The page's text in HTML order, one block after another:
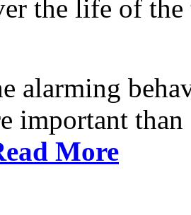
the life of
alarming
important
More